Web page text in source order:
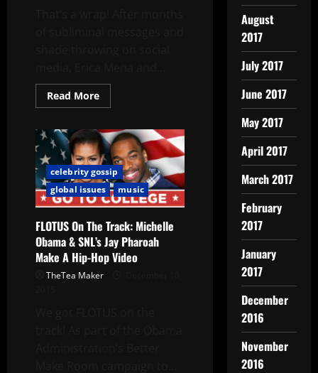
Read More
celebrity gossip
global issues
music
FLOTUS On The Track: Michelle
Obama & SNL’s Jay Pharoah
Make A Hip-Hop Video
TheTea Maker
August
2017
July 2017
June 2017
May 2017
April 2017
March 2017
February
2017
January
2017
December
2016
November
2016